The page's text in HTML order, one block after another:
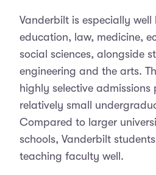
Vanderbilt is especially well
education, law, medicine,
social sciences, alongside
engineering and the arts.
highly selective admissions
relatively small
Compared to larger
schools, Vanderbilt
teaching faculty well.